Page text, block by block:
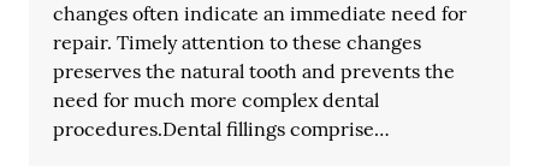
changes often indicate an immediate need for
repair. Timely attention to these changes
preserves the natural tooth and prevents the
need for much more complex dental
procedures.Dental fillings comprise…